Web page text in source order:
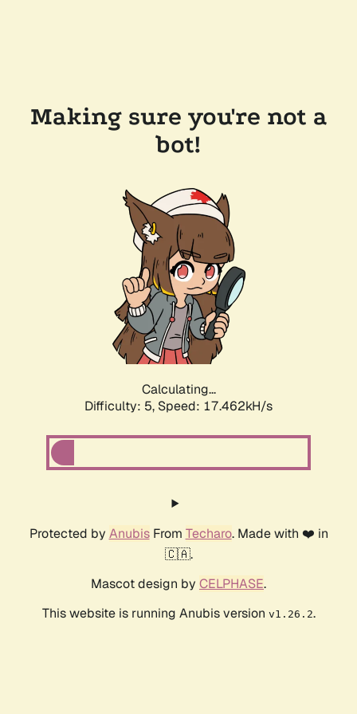
Making sure you're not a
bot!
Calculating...
Difficulty: 5, Speed: 17.462kH/s
Protected by AnubisFrom Techaro. Made with ❤️ in
🇨🇦.
Mascot design by CELPHASE.
This website is running Anubis version v1.26.2.